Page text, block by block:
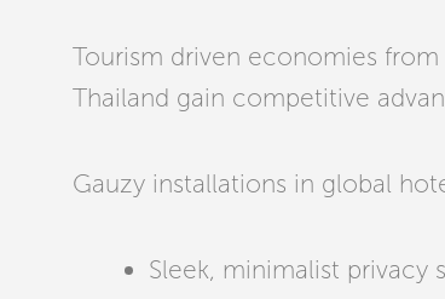
Tourism driven economies
Thailand gain competitive
Gauzy installations in global
Sleek, minimalist privacy